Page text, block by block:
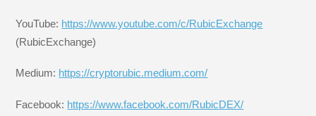
YouTube: https://www.youtube.com/c/RubicExchange
(RubicExchange)
Medium: https://cryptorubic.medium.com/
Facebook: https://www.facebook.com/RubicDEX/